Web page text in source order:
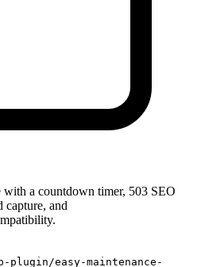
with a countdown timer, 503 SEO
capture, and
plugin/easy-maintenance-